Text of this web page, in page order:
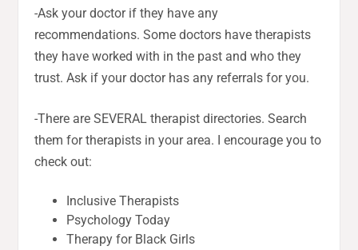
-Ask your doctor if they have any
recommendations. Some doctors have therapists
they have worked with in the past and who they
trust. Ask if your doctor has any referrals for you.
-There are SEVERAL therapist directories. Search
them for therapists in your area. I encourage you to
check out:
Inclusive Therapists
Psychology Today
Therapy for Black Girls